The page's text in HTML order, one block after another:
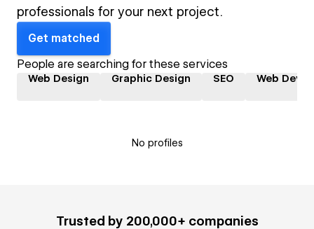
professionals for your next project.
Get matched
People are searching for these services
Web Design Graphic Design SEO Web
No profiles
Trusted by 200,000+ companies